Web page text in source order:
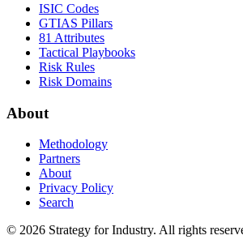
ISIC Codes
GTIAS Pillars
81 Attributes
Tactical Playbooks
Risk Rules
Risk Domains
About
Methodology
Partners
About
Privacy Policy
Search
© 2026 Strategy for Industry. All rights